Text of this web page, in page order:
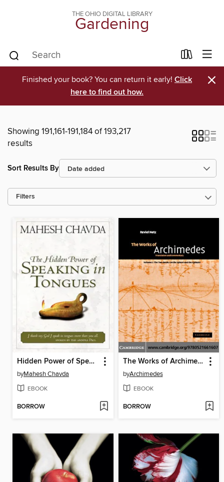
THE OHIO DIGITAL LIBRARY
Gardening
Finished your book? You can return it early! Click
here to find out how.
×
Showing 191,161-191,184 of 193,217
results
Sort Results By
Filters
Hidden Power of Speaking in Tongues
byMahesh Chavda
EBOOK
BORROW
The Works of Archimedes
byArchimedes
EBOOK
BORROW